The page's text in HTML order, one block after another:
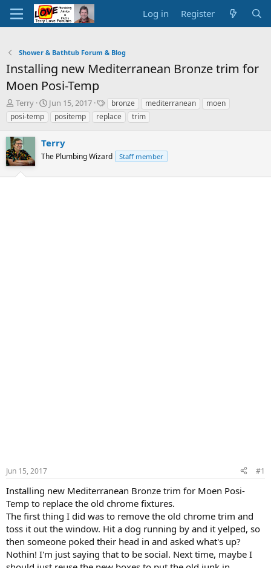
Log in Register
Shower & Bathtub Forum & Blog
Installing new Mediterranean Bronze trim for
Moen Posi-Temp
T
h
r
e
a
d
s
t
Terry
S
t
a
t
d
t
Jun 15, 2017
T
a
g
bronze mediterranean
moen
posi-temp
positemp replace trim
Terry
The Plumbing Wizard Staff member
Jun 15, 2017 #1
Installing new Mediterranean Bronze trim for Moen Posi-
Temp to replace the old chrome fixtures.
The first thing I did was to remove the old chrome trim and
toss it out the window. Hit a dog running by and it yelped, so
then someone poked their head in and asked what's up?
Nothin! I'm just saying that to be social. Next time, maybe I